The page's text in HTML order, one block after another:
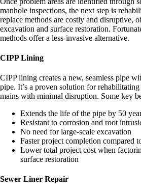
manhole inspections, the next step is
replace methods are costly and disruptive,
excavation and surface restoration.
methods offer a less-invasive alternative.
CIPP Lining
CIPP lining creates a new, seamless pipe
pipe. It’s a proven solution for
mains with minimal disruption. Some key
Extends the life of the pipe by 50
Resistant to corrosion and root
No need for large-scale excavation
Faster project completion compared
Lower total project cost when
surface restoration
Sewer Liner Repair